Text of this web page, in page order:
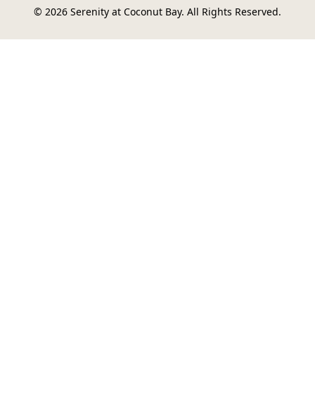
© 2026 Serenity at Coconut Bay. All Rights Reserved.